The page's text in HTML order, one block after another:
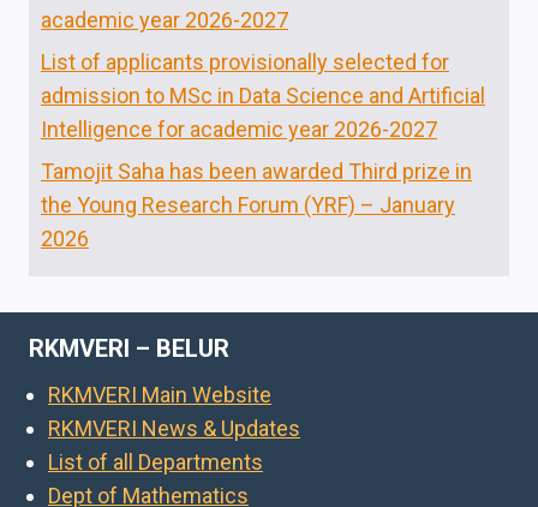
academic year 2026-2027
List of applicants provisionally selected for
admission to MSc in Data Science and Artificial
Intelligence for academic year 2026-2027
Tamojit Saha has been awarded Third prize in
the Young Research Forum (YRF) – January
2026
RKMVERI – BELUR
RKMVERI Main Website
RKMVERI News & Updates
List of all Departments
Dept of Mathematics